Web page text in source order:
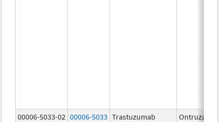
00006-5033-02 00006-5033 Trastuzumab Ontruzant